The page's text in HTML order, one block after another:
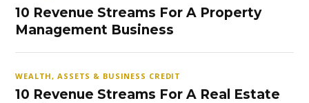
10 Revenue Streams For A Property
Management Business
WEALTH, ASSETS & BUSINESS CREDIT
10 Revenue Streams For A Real Estate